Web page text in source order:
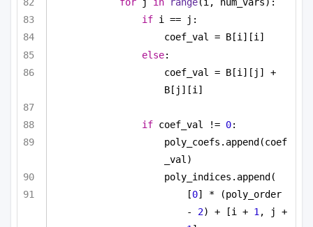
if i == j:
coef_val = B[i][i]
else:
coef_val = B[i][j] +
B[j][i]
if coef_val != 0:
poly_coefs.append(coef
_val)
poly_indices.append(
[0] * (poly_order
- 2) + [i + 1